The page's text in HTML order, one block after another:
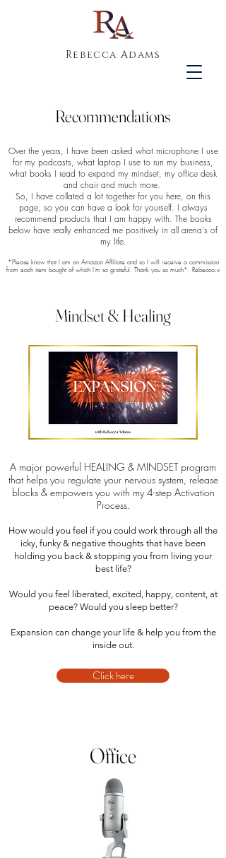
Rebecca Adams
Recommendations
Over the years, I have been asked what microphone I use
for my podcasts, what laptop I use to run my business,
what books I read to expand my mindset, my office desk
and chair and much more.
So, I have collated a lot together for you here, on this
page, so you can have a look for yourself. I always
recommend products that I am happy with. The books
below have really enhanced me positively in all arena's of
my life.
*Please know that I am an Amazon Affiliate and so I will receive a commission
from each item bought of which I'm so grateful. Thank you so much*. Rebecca.x
Mindset & Healing
A major powerful HEALING & MINDSET program
that helps you regulate your nervous system, release
blocks & empowers you with my 4-step Activation
Process.
How would you feel if you could work through all the
icky, funky & negative thoughts that have been
holding you back & stopping you from living your
best life?
Would you feel liberated, excited, happy, content, at
peace? Would you sleep better?
Expansion can change your life & help you from the
inside out.
Click here
Office